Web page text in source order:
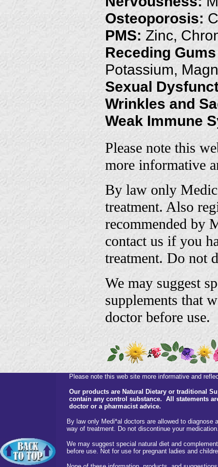
Osteoporosis:
PMS: Zinc,
Receding Gums
Potassium,
Sexual
Wrinkles and
Weak Immune
Please note this
more informative
By law only
treatment. Also
recommended by
contact us if you
treatment. Do not
We may suggest
supplements that
doctor before use.
Please note this web site more informative and
Our products are Natural Dietary or traditional
contain any control substance. All statements
doctor or a pharmacist advice.
By law only Medi*al doctors are allowed to
way of treatment. Do not discontinue your
We may suggest special natural diet and
before use. Not for use for pregnant ladies and